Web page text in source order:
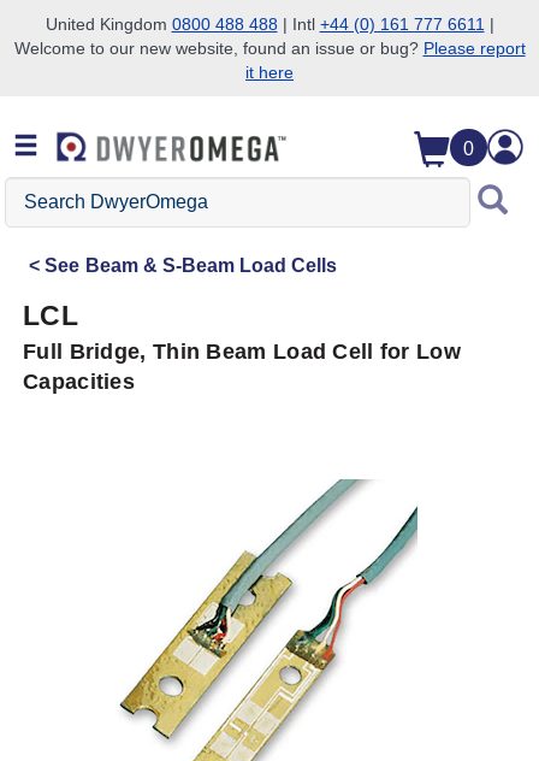
Skip to search
Skip to main content
Skip to navigation
United Kingdom 0800 488 488| Intl +44 (0) 161 777 6611 |
Welcome to our new website, found an issue or bug? Please report
it here
0
Search
DwyerOmega
See Beam & S-Beam Load Cells
LCL
Full Bridge, Thin Beam Load Cell for Low
Capacities